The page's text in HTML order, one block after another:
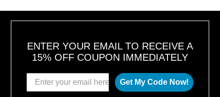
ENTER YOUR EMAIL TO RECEIVE A
15% OFF COUPON IMMEDIATELY
Get My Code Now!